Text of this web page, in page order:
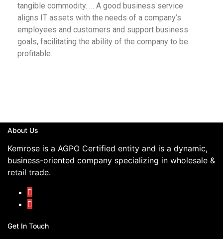
tangible commodity. … A good business service
aligns IT assets with the needs of a company’s
employees and customers and support business
goals, facilitating the ability of the company to be
profitable.
About Us
Kemrose is a AGPO Certified entity and is a dynamic,
business-oriented company specializing in wholesale &
retail trade.
Get In Touch